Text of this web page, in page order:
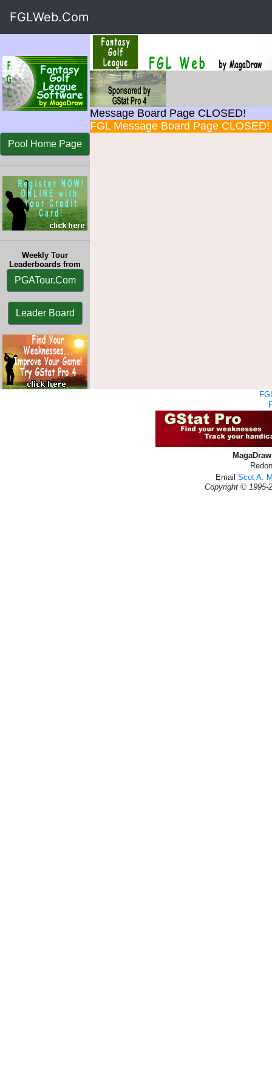
FGLWeb.Com
Message Board Page CLOSED!
FGL Message Board Page CLOSED!
Pool Home Page
Weekly Tour
Leaderboards from
PGATour.Com
Leader Board
Email Scot A.
Copyright © 1995-